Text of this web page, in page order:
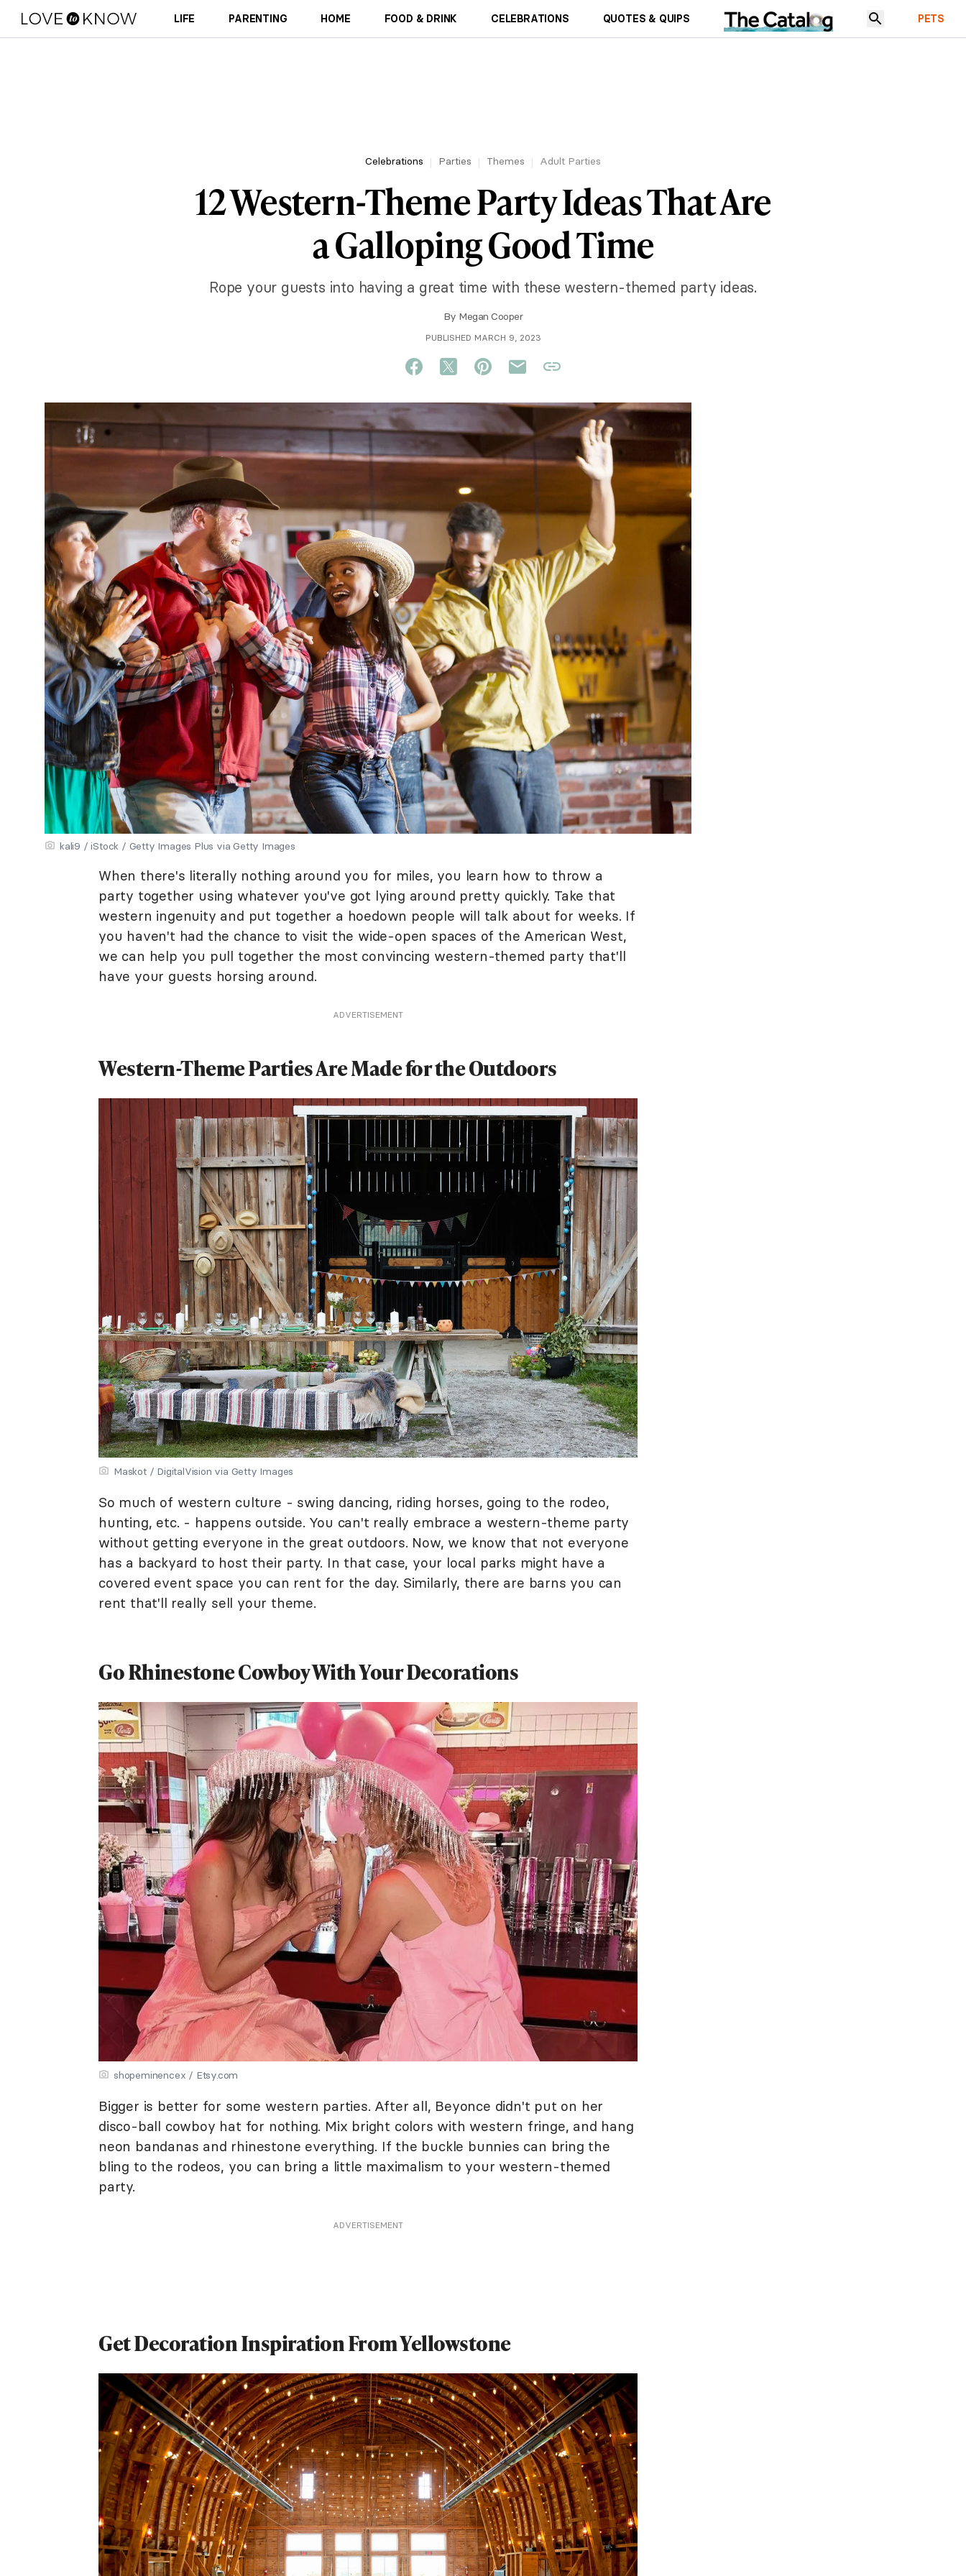
LIFE PARENTING HOME FOOD & DRINK CELEBRATIONS QUOTES & QUIPS PETS
Celebrations Parties Themes Adult Parties
12 Western-Theme Party Ideas That Are
a Galloping Good Time
Rope your guests into having a great time with these western-themed party ideas.
By Megan Cooper
PUBLISHED MARCH 9, 2023
kali9 / iStock / Getty Images Plus via Getty Images
When there's literally nothing around you for miles, you learn how to throw a
party together using whatever you've got lying around pretty quickly. Take that
western ingenuity and put together a hoedown people will talk about for weeks. If
you haven't had the chance to visit the wide-open spaces of the American West,
we can help you pull together the most convincing western-themed party that'll
have your guests horsing around.
ADVERTISEMENT
Western-Theme Parties Are Made for the Outdoors
Maskot / DigitalVision via Getty Images
So much of western culture - swing dancing, riding horses, going to the rodeo,
hunting, etc. - happens outside. You can't really embrace a western-theme party
without getting everyone in the great outdoors. Now, we know that not everyone
has a backyard to host their party. In that case, your local parks might have a
covered event space you can rent for the day. Similarly, there are barns you can
rent that'll really sell your theme.
Go Rhinestone Cowboy With Your Decorations
shopeminencex / Etsy.com
Bigger is better for some western parties. After all, Beyonce didn't put on her
disco-ball cowboy hat for nothing. Mix bright colors with western fringe, and hang
neon bandanas and rhinestone everything. If the buckle bunnies can bring the
bling to the rodeos, you can bring a little maximalism to your western-themed
party.
ADVERTISEMENT
Get Decoration Inspiration From Yellowstone